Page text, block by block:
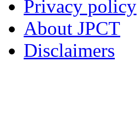
Privacy policy
About JPCT
Disclaimers